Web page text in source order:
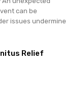
can be
issues undermine
Relief